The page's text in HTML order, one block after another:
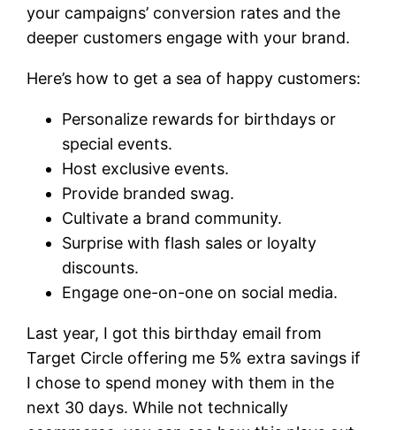
your campaigns’ conversion rates and the
deeper customers engage with your brand.
Here’s how to get a sea of happy customers:
Personalize rewards for birthdays or
special events.
Host exclusive events.
Provide branded swag.
Cultivate a brand community.
Surprise with flash sales or loyalty
discounts.
Engage one-on-one on social media.
Last year, I got this birthday email from
Target Circle offering me 5% extra savings if
I chose to spend money with them in the
next 30 days. While not technically